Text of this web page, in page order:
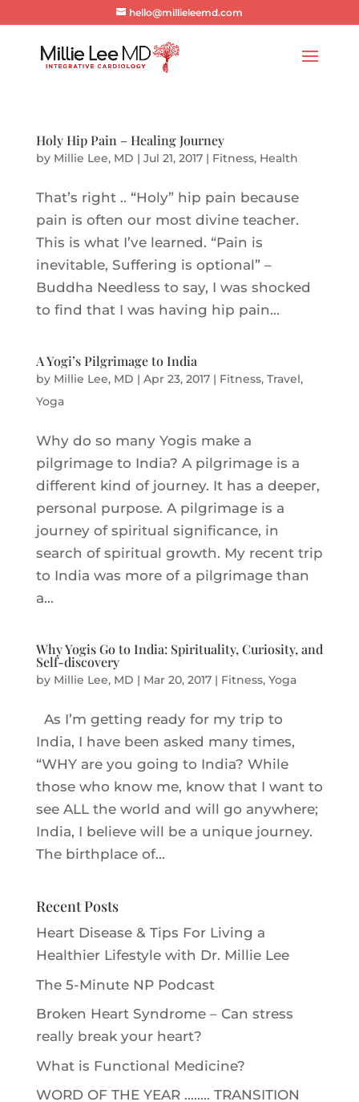
hello@millieleemd.com
Holy Hip Pain – Healing Journey
by Millie Lee, MD | Jul 21, 2017| Fitness, Health
That’s right .. “Holy” hip pain because
pain is often our most divine teacher.
This is what I’ve learned. “Pain is
inevitable, Suffering is optional” –
Buddha Needless to say, I was shocked
to find that I was having hip pain...
A Yogi’s Pilgrimage to India
by Millie Lee, MD | Apr 23, 2017| Fitness, Travel,
Yoga
Why do so many Yogis make a
pilgrimage to India? A pilgrimage is a
different kind of journey. It has a deeper,
personal purpose. A pilgrimage is a
journey of spiritual significance, in
search of spiritual growth. My recent trip
to India was more of a pilgrimage than
a...
Why Yogis Go to India: Spirituality, Curiosity, and
Self-discovery
by Millie Lee, MD | Mar 20, 2017| Fitness, Yoga
As I’m getting ready for my trip to
India, I have been asked many times,
“WHY are you going to India? While
those who know me, know that I want to
see ALL the world and will go anywhere;
India, I believe will be a unique journey.
The birthplace of...
Recent Posts
Heart Disease & Tips For Living a
Healthier Lifestyle with Dr. Millie Le‪e‬
The 5-Minute NP Podcast
Broken Heart Syndrome – Can stress
really break your heart?
What is Functional Medicine?
WORD OF THE YEAR …….. TRANSITION